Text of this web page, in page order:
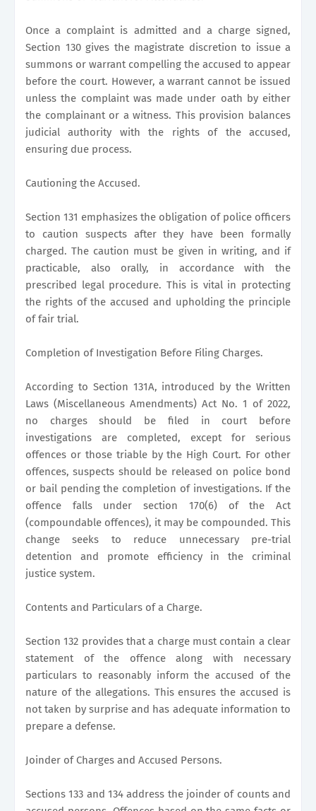
Once a complaint is admitted and a charge signed,
Section 130 gives the magistrate discretion to issue a
summons or warrant compelling the accused to appear
before the court. However, a warrant cannot be issued
unless the complaint was made under oath by either
the complainant or a witness. This provision balances
judicial authority with the rights of the accused,
ensuring due process.
Cautioning the Accused.
Section 131 emphasizes the obligation of police officers
to caution suspects after they have been formally
charged. The caution must be given in writing, and if
practicable, also orally, in accordance with the
prescribed legal procedure. This is vital in protecting
the rights of the accused and upholding the principle
of fair trial.
Completion of Investigation Before Filing Charges.
According to Section 131A, introduced by the Written
Laws (Miscellaneous Amendments) Act No. 1 of 2022,
no charges should be filed in court before
investigations are completed, except for serious
offences or those triable by the High Court. For other
offences, suspects should be released on police bond
or bail pending the completion of investigations. If the
offence falls under section 170(6) of the Act
(compoundable offences), it may be compounded. This
change seeks to reduce unnecessary pre-trial
detention and promote efficiency in the criminal
justice system.
Contents and Particulars of a Charge.
Section 132 provides that a charge must contain a clear
statement of the offence along with necessary
particulars to reasonably inform the accused of the
nature of the allegations. This ensures the accused is
not taken by surprise and has adequate information to
prepare a defense.
Joinder of Charges and Accused Persons.
Sections 133 and 134 address the joinder of counts and